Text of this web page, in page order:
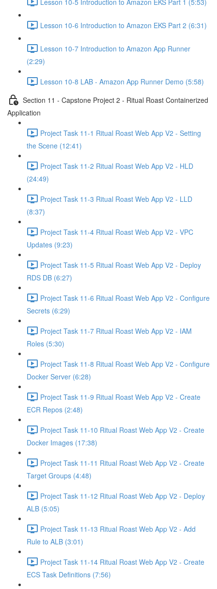
Lesson 10-6 Introduction to Amazon EKS Part 2 (6:31)
Lesson 10-7 Introduction to Amazon App Runner
(2:29)
Lesson 10-8 LAB - Amazon App Runner Demo (5:58)
Section 11 - Capstone Project 2 - Ritual Roast Containerized
Application
Project Task 11-1 Ritual Roast Web App V2 - Setting
the Scene (12:41)
Project Task 11-2 Ritual Roast Web App V2 - HLD
(24:49)
Project Task 11-3 Ritual Roast Web App V2 - LLD
(8:37)
Project Task 11-4 Ritual Roast Web App V2 - VPC
Updates (9:23)
Project Task 11-5 Ritual Roast Web App V2 - Deploy
RDS DB (6:27)
Project Task 11-6 Ritual Roast Web App V2 - Configure
Secrets (6:29)
Project Task 11-7 Ritual Roast Web App V2 - IAM
Roles (5:30)
Project Task 11-8 Ritual Roast Web App V2 - Configure
Docker Server (6:28)
Project Task 11-9 Ritual Roast Web App V2 - Create
ECR Repos (2:48)
Project Task 11-10 Ritual Roast Web App V2 - Create
Docker Images (17:38)
Project Task 11-11 Ritual Roast Web App V2 - Create
Target Groups (4:48)
Project Task 11-12 Ritual Roast Web App V2 - Deploy
ALB (5:05)
Project Task 11-13 Ritual Roast Web App V2 - Add
Rule to ALB (3:01)
Project Task 11-14 Ritual Roast Web App V2 - Create
ECS Task Definitions (7:56)